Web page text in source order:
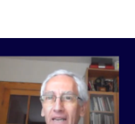
by
Subscribe